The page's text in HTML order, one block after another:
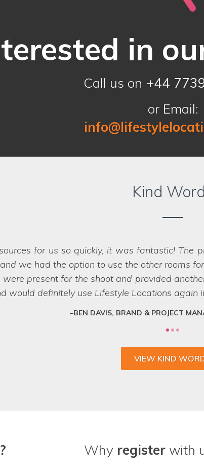
in
Call us on +44
or Email:
Kind
Lifestyle Location on our past two shoots
straight over that were perfect for the job -
seemingly impossible, they have a
and professional team who deliver every
SARAH, ART DIRECTOR, JUMP
VIEW KIND
Why registerwith